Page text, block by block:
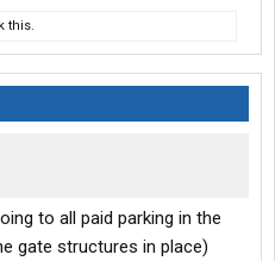
this.
to all paid parking in the
gate structures in place)